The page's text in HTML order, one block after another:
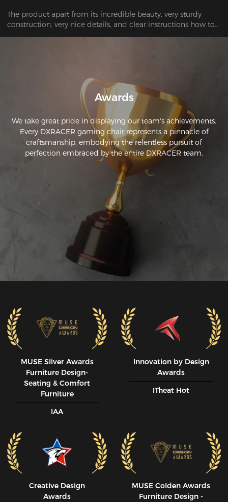
The product apart from its incredible beauty, very sturdy
construction, very nice details, and clear instructions how to
Awards
We take great pride in displaying our team's achievements.
Every DXRACER gaming chair represents a pinnacle of
craftsmanship, embodying the relentless pursuit of
perfection embraced by the entire DXRACER team.
MUSE SIiver Awards
Furniture Design-
Seating & Comfort
Furniture
IAA
Innovation by Design
Awards
ITheat Hot
Creative Design
Awards
MUSE CoIden Awards
Furniture Design -